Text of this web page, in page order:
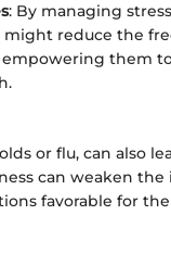
: By managing
might reduce the
empowering them
or flu, can also
can weaken
favorable for